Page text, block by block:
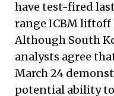
have test-fired
range ICBM liftoff
Although South
analysts agree
March 24
potential ability to